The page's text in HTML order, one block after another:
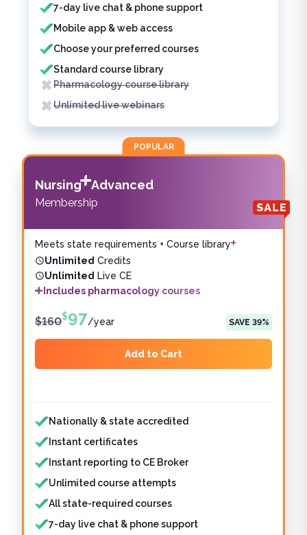
7-day live chat & phone support
Mobile app & web access
Choose your preferred courses
Standard course library
Pharmacology course library
Unlimited live webinars
POPULAR
Nursing Advanced
Membership
Meets state requirements + Course library
Unlimited Credits
Unlimited Live CE
Includes pharmacology courses
$160$97/year SAVE 39%
Add to Cart
Features included
Nationally & state accredited
Instant certificates
Instant reporting to CE Broker
Unlimited course attempts
All state-required courses
7-day live chat & phone support